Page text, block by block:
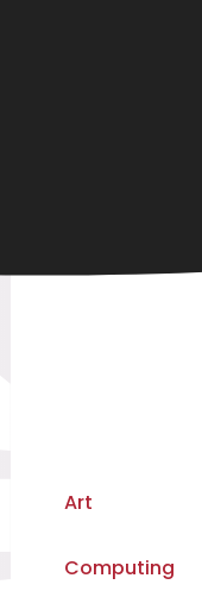
Art
Computing